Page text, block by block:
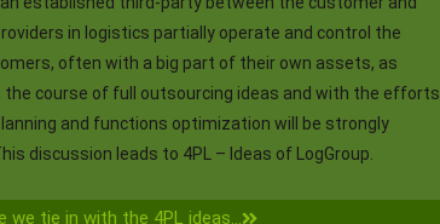
in logistics partially operate and control the
often with a big part of their own assets, as
the course of full outsourcing ideas and with the efforts
and functions optimization will be strongly
discussion leads to 4PL – Ideas of LogGroup.
we tie in with the 4PL ideas...